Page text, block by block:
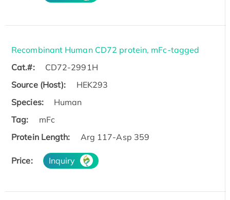
Recombinant Human CD72 protein, mFc-tagged
Cat.#:
CD72-2991H
Source (Host):
HEK293
Species:
Human
Tag:
mFc
Protein Length:
Arg 117-Asp 359
Price: Inquiry